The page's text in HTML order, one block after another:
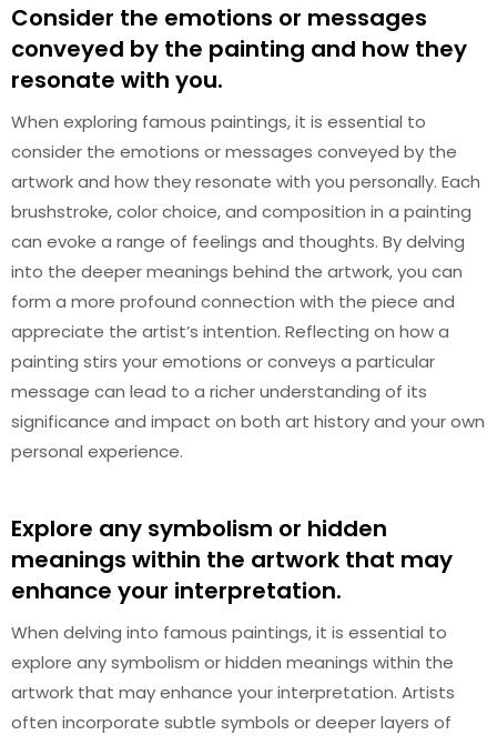
Consider the emotions or messages
conveyed by the painting and how they
resonate with you.
When exploring famous paintings, it is essential to
consider the emotions or messages conveyed by the
artwork and how they resonate with you personally. Each
brushstroke, color choice, and composition in a painting
can evoke a range of feelings and thoughts. By delving
into the deeper meanings behind the artwork, you can
form a more profound connection with the piece and
appreciate the artist’s intention. Reflecting on how a
painting stirs your emotions or conveys a particular
message can lead to a richer understanding of its
significance and impact on both art history and your own
personal experience.
Explore any symbolism or hidden
meanings within the artwork that may
enhance your interpretation.
When delving into famous paintings, it is essential to
explore any symbolism or hidden meanings within the
artwork that may enhance your interpretation. Artists
often incorporate subtle symbols or deeper layers of